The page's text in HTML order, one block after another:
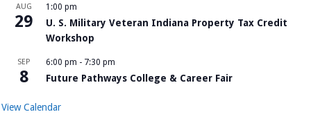
AUG
29
1:00 pm
U. S. Military Veteran Indiana Property Tax Credit
Workshop
SEP
8
6:00 pm - 7:30 pm
Future Pathways College & Career Fair
View Calendar